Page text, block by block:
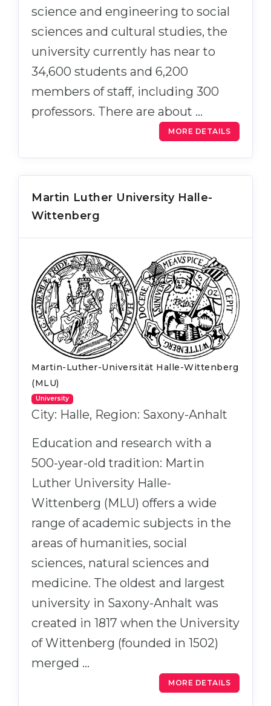
science and engineering to social
sciences and cultural studies, the
university currently has near to
34,600 students and 6,200
members of staff, including 300
professors. There are about …
MORE DETAILS
Martin Luther University Halle-
Wittenberg
Martin-Luther-Universität Halle-Wittenberg
(MLU)
University
City: Halle, Region: Saxony-Anhalt
Education and research with a
500-year-old tradition: Martin
Luther University Halle-
Wittenberg (MLU) offers a wide
range of academic subjects in the
areas of humanities, social
sciences, natural sciences and
medicine. The oldest and largest
university in Saxony-Anhalt was
created in 1817 when the University
of Wittenberg (founded in 1502)
merged …
MORE DETAILS